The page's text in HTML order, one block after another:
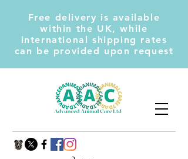
Free delivery is available
within the UK, while
international shipping rates
can be provided upon request